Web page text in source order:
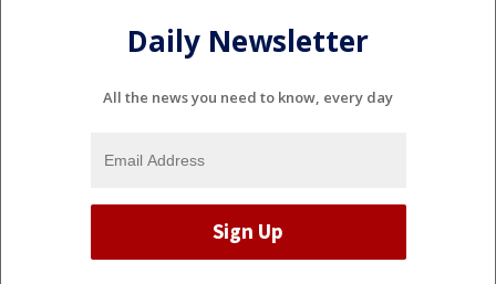
Daily Newsletter
All the news you need to know, every day